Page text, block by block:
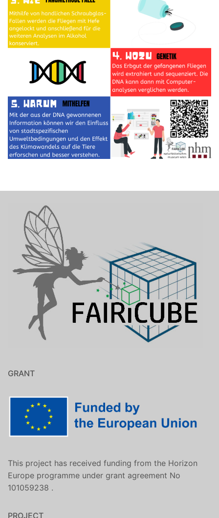
GRANT
This project has received funding from the Horizon
Europe programme under grant agreement No
101059238 .
PROJECT